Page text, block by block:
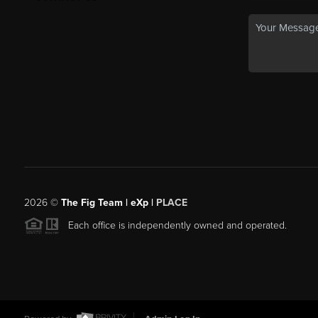
2026©The Fig Team | eXp | PLACE
Each office is independently owned and operated.